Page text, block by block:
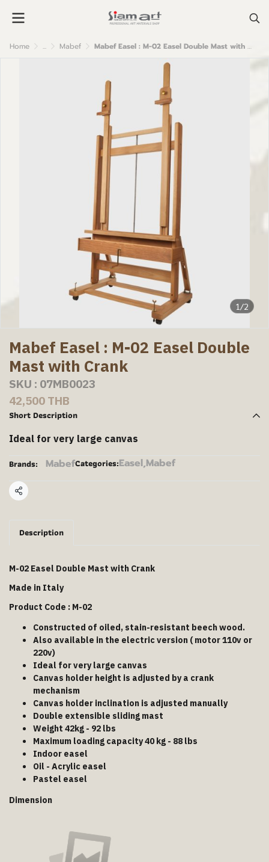
Home ... Mabef Mabef Easel : M-02 Easel Double Mast with Crank
1/2
Mabef Easel : M-02 Easel Double
Mast with Crank
SKU : 07MB0023
42,500 THB
Short Description
Ideal for very large canvas
Brands: MabefCategories:Easel,Mabef
Share
Description
M-02 Easel Double Mast with Crank
Made in Italy
Product Code : M-02
Constructed of oiled, stain-resistant beech wood.
Also available in the electric version ( motor 110v or
220v)
Ideal for very large canvas
Canvas holder height is adjusted by a crank
mechanism
Canvas holder inclination is adjusted manually
Double extensible sliding mast
Weight 42kg - 92 lbs
Maximum loading capacity 40 kg - 88 lbs
Indoor easel
Oil - Acrylic easel
Pastel easel
Dimension